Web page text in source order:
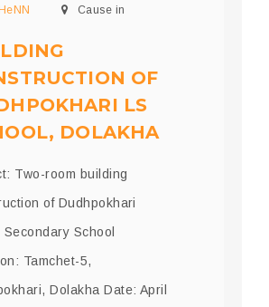
HeNN Cause in
OF
LS
DOLAKHA
Two-room building
of Dudhpokhari
Secondary School
Tamchet-5,
Dolakha Date: April